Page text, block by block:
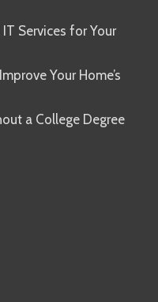
Services for Your
Your Home’s
a College Degree